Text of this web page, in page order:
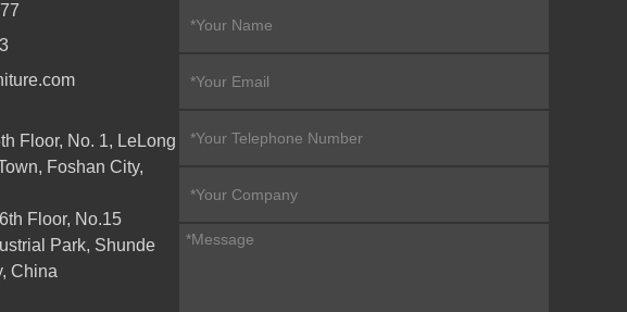
Floor, No. 1, LeLong
Foshan City,
Floor, No.15
Park, Shunde
China